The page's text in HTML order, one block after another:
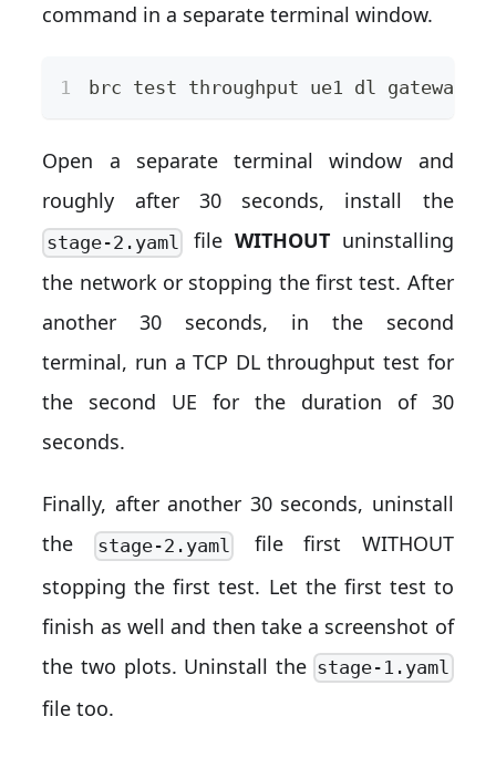
command in a separate terminal window.
brc test throughput ue1 dl gateway
Open a separate terminal window and
roughly after 30 seconds, install the
stage-2.yamlfile WITHOUT uninstalling
the network or stopping the first test. After
another 30 seconds, in the second
terminal, run a TCP DL throughput test for
the second UE for the duration of 30
seconds.
Finally, after another 30 seconds, uninstall
the
stage-2.yaml
file first WITHOUT
stopping the first test. Let the first test to
finish as well and then take a screenshot of
the two plots. Uninstall the stage-1.yaml
file too.